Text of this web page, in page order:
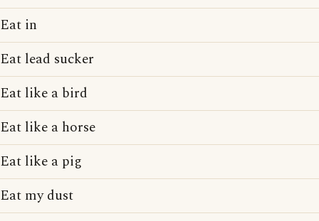
Eat in
Eat lead sucker
Eat like a bird
Eat like a horse
Eat like a pig
Eat my dust